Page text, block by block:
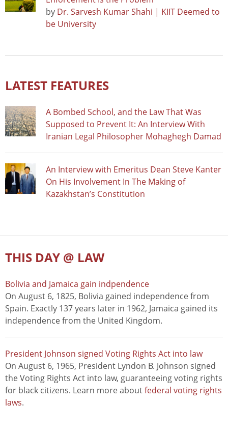
by Dr. Sarvesh Kumar Shahi | KIIT Deemed to
be University
LATEST FEATURES
A Bombed School, and the Law That Was
Supposed to Prevent It: An Interview With
Iranian Legal Philosopher Mohaghegh Damad
An Interview with Emeritus Dean Steve Kanter
On His Involvement In The Making of
Kazakhstan’s Constitution
THIS DAY @ LAW
Bolivia and Jamaica gain indpendence
On August 6, 1825, Bolivia gained independence from
Spain. Exactly 137 years later in 1962, Jamaica gained its
independence from the United Kingdom.
President Johnson signed Voting Rights Act into law
On August 6, 1965, President Lyndon B. Johnson signed
the Voting Rights Act into law, guaranteeing voting rights
for black citizens. Learn more aboutfederal voting rights
laws.